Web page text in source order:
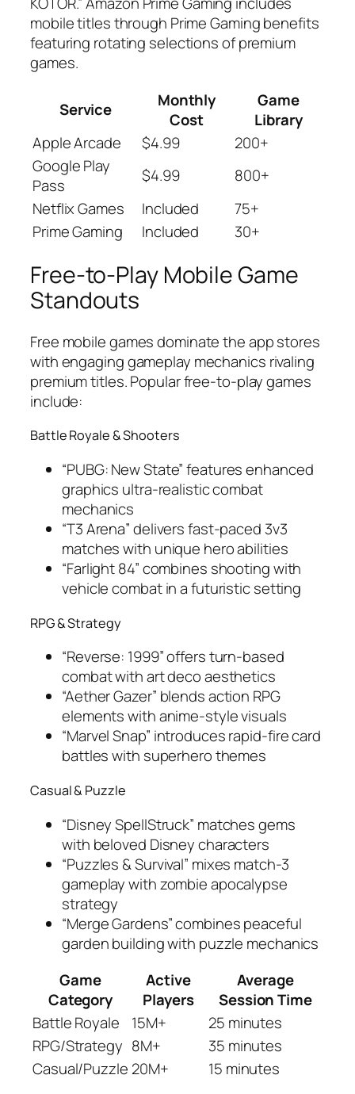
mobile titles through Prime Gaming benefits
featuring rotating selections of premium
games.
Service
Monthly
Cost
Game
Library
Apple Arcade
$4.99
200+
Google Play
Pass
$4.99
800+
Netflix Games
Included
75+
Prime Gaming
Included 30+
Free-to-Play Mobile Game
Standouts
Free mobile games dominate the app stores
with engaging gameplay mechanics rivaling
premium titles. Popular free-to-play games
include:
Battle Royale & Shooters
“PUBG: New State” features enhanced
graphics ultra-realistic combat
mechanics
“T3 Arena” delivers fast-paced 3v3
matches with unique hero abilities
“Farlight 84” combines shooting with
vehicle combat in a futuristic setting
RPG & Strategy
“Reverse: 1999” offers turn-based
combat with art deco aesthetics
“Aether Gazer” blends action RPG
elements with anime-style visuals
“Marvel Snap” introduces rapid-fire card
battles with superhero themes
Casual & Puzzle
“Disney SpellStruck” matches gems
with beloved Disney characters
“Puzzles & Survival” mixes match-3
gameplay with zombie apocalypse
strategy
“Merge Gardens” combines peaceful
garden building with puzzle mechanics
Game
Category
Active
Players
Average
Session Time
Battle Royale
15M+
25 minutes
RPG/Strategy 8M+
35 minutes
Casual/Puzzle 20M+
15 minutes